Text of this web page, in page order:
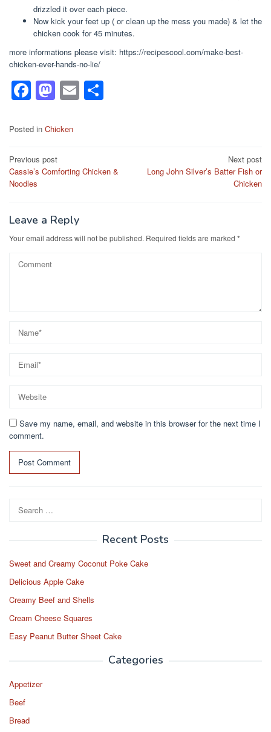
drizzled it over each piece.
Now kick your feet up ( or clean up the mess you made) & let the
chicken cook for 45 minutes.
more informations please visit: https://recipescool.com/make-best-
chicken-ever-hands-no-lie/
F
a
c
b
o
k
M
a
st
d
E
m
Posted in Chicken
Post
navigation
Previous post
Cassie’s Comforting Chicken &
Noodles
Next post
Long John Silver’s Batter Fish or
Chicken
Leave a Reply
Your email address will not be published. Required fields are marked *
Save my name, email, and website in this browser for the next time I
comment.
Search
for:
Recent Posts
Sweet and Creamy Coconut Poke Cake
Delicious Apple Cake
Creamy Beef and Shells
Cream Cheese Squares
Easy Peanut Butter Sheet Cake
Categories
Appetizer
Beef
Bread